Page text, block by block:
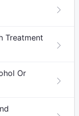
Treatment
Or